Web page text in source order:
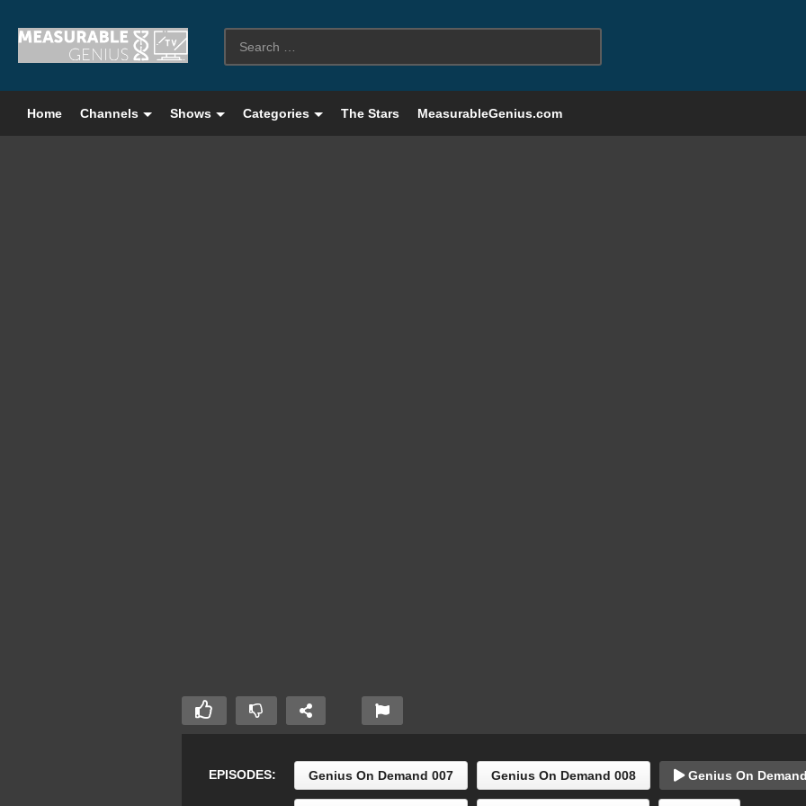
Home Channels Shows Categories The Stars MeasurableGenius.com
EPISODES: Genius On Demand 007 Genius On Demand 008 Genius On